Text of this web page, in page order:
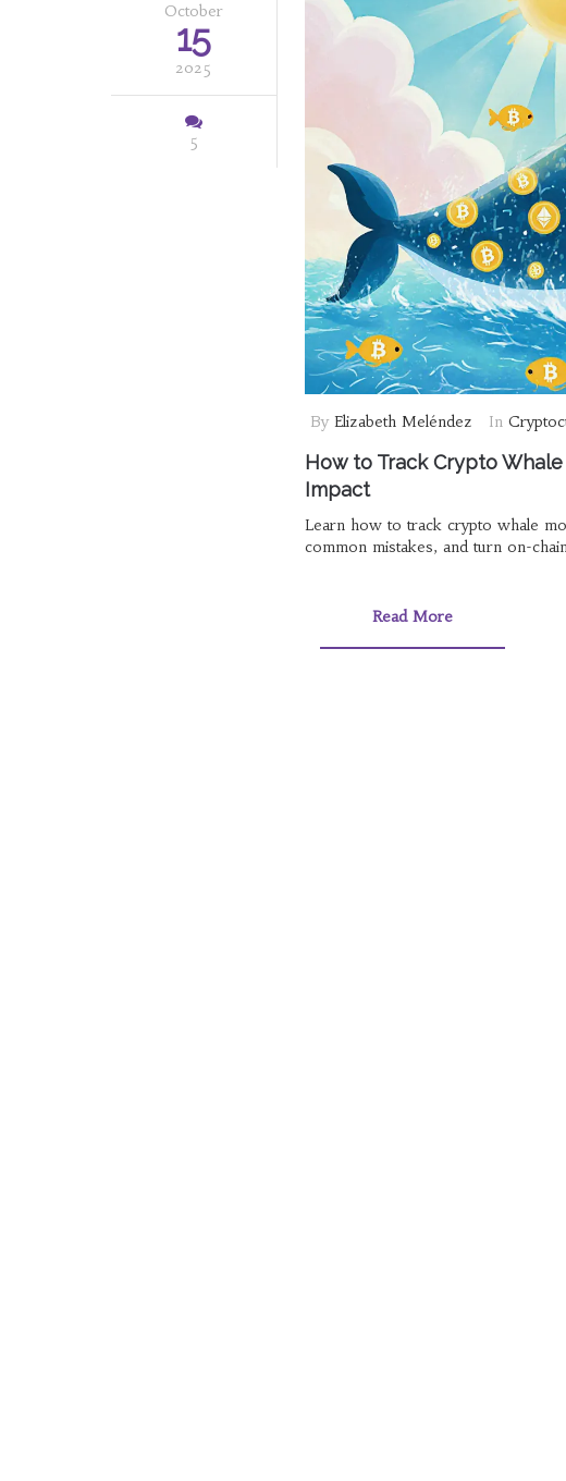
October
15
2025
5
By Elizabeth Meléndez In
How to Track Crypto
Impact
Learn how to track crypto whale
common mistakes, and turn on-
Read More